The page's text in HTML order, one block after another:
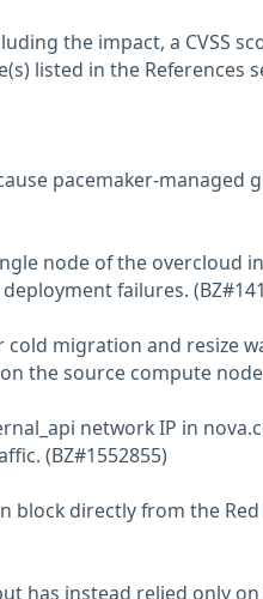
the impact, a CVSS
listed in the References
pacemaker-managed
node of the overcloud
failures.
migration and resize
the source compute
network IP in
(BZ#1552855)
block directly from the
has instead relied only